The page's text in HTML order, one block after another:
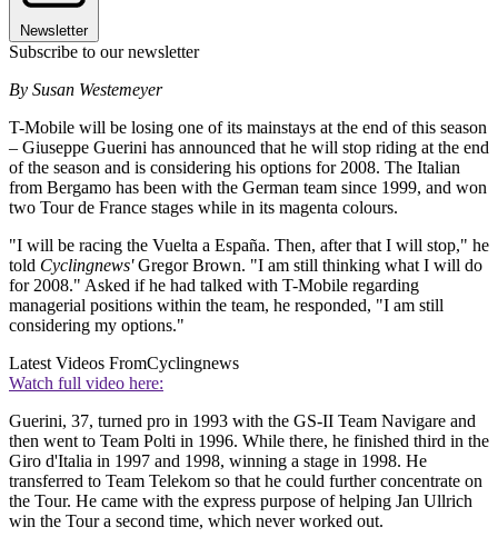
Newsletter
Subscribe to our newsletter
By Susan Westemeyer
T-Mobile will be losing one of its mainstays at the end of this season
– Giuseppe Guerini has announced that he will stop riding at the end
of the season and is considering his options for 2008. The Italian
from Bergamo has been with the German team since 1999, and won
two Tour de France stages while in its magenta colours.
"I will be racing the Vuelta a España. Then, after that I will stop," he
told Cyclingnews'Gregor Brown. "I am still thinking what I will do
for 2008." Asked if he had talked with T-Mobile regarding
managerial positions within the team, he responded, "I am still
considering my options."
Latest Videos FromCyclingnews
Watch full video here:
Guerini, 37, turned pro in 1993 with the GS-II Team Navigare and
then went to Team Polti in 1996. While there, he finished third in the
Giro d'Italia in 1997 and 1998, winning a stage in 1998. He
transferred to Team Telekom so that he could further concentrate on
the Tour. He came with the express purpose of helping Jan Ullrich
win the Tour a second time, which never worked out.